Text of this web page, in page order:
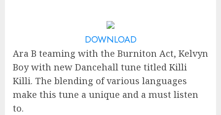
DOWNLOAD
Ara B teaming with the Burniton Act, Kelvyn
Boy with new Dancehall tune titled Killi
Killi. The blending of various languages
make this tune a unique and a must listen
to.